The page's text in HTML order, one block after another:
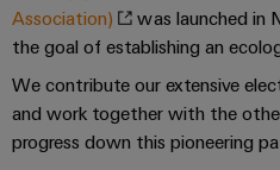
and
factory
Oil
&
Industrial
security
Industrial
protection
PV
combiner
boxes
Digital
ordering
options
eShop
Partner
Events
and
Association)
was launched in
the goal of establishing an
We contribute our extensive
and work together with the
progress down this pioneering